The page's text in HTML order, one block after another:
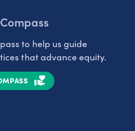
to help us guide
that advance equity.